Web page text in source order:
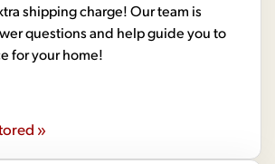
shipping charge! Our team is
questions and help guide you to
for your home!
»